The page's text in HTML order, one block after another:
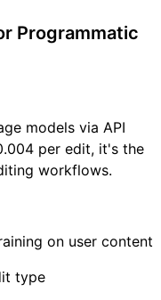
Programmatic
models via API
per edit, it's the
workflows.
on user content
type